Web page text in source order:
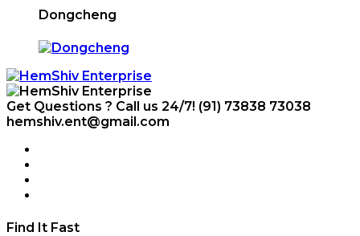
Dongcheng
Get Questions ? Call us 24/7! (91) 73838 73038
hemshiv.ent@gmail.com
Find It Fast